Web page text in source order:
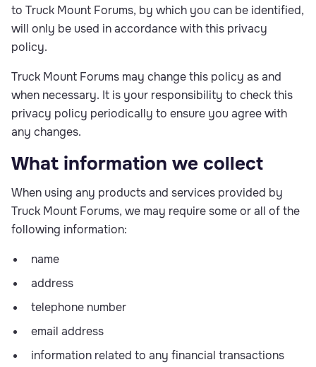
to Truck Mount Forums, by which you can be identified,
will only be used in accordance with this privacy
policy.
Truck Mount Forums may change this policy as and
when necessary. It is your responsibility to check this
privacy policy periodically to ensure you agree with
any changes.
What information we collect
When using any products and services provided by
Truck Mount Forums, we may require some or all of the
following information:
name
address
telephone number
email address
information related to any financial transactions